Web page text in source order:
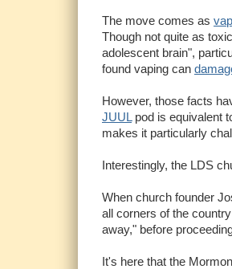
The move comes as
Though not quite as
adolescent brain",
found vaping can
However, those facts
JUULpod is equivalent
makes it particularly
Interestingly, the LDS
When church founder
all corners of the
away," before
It's here that the